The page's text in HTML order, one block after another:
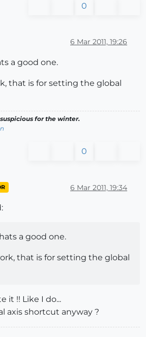
0
6 Mar 2011, 19:26
a good one.
that is for setting the global
for the winter.
0
6 Mar 2011, 19:34
a good one.
that is for setting the global
it !! Like I do...
axis shortcut anyway ?